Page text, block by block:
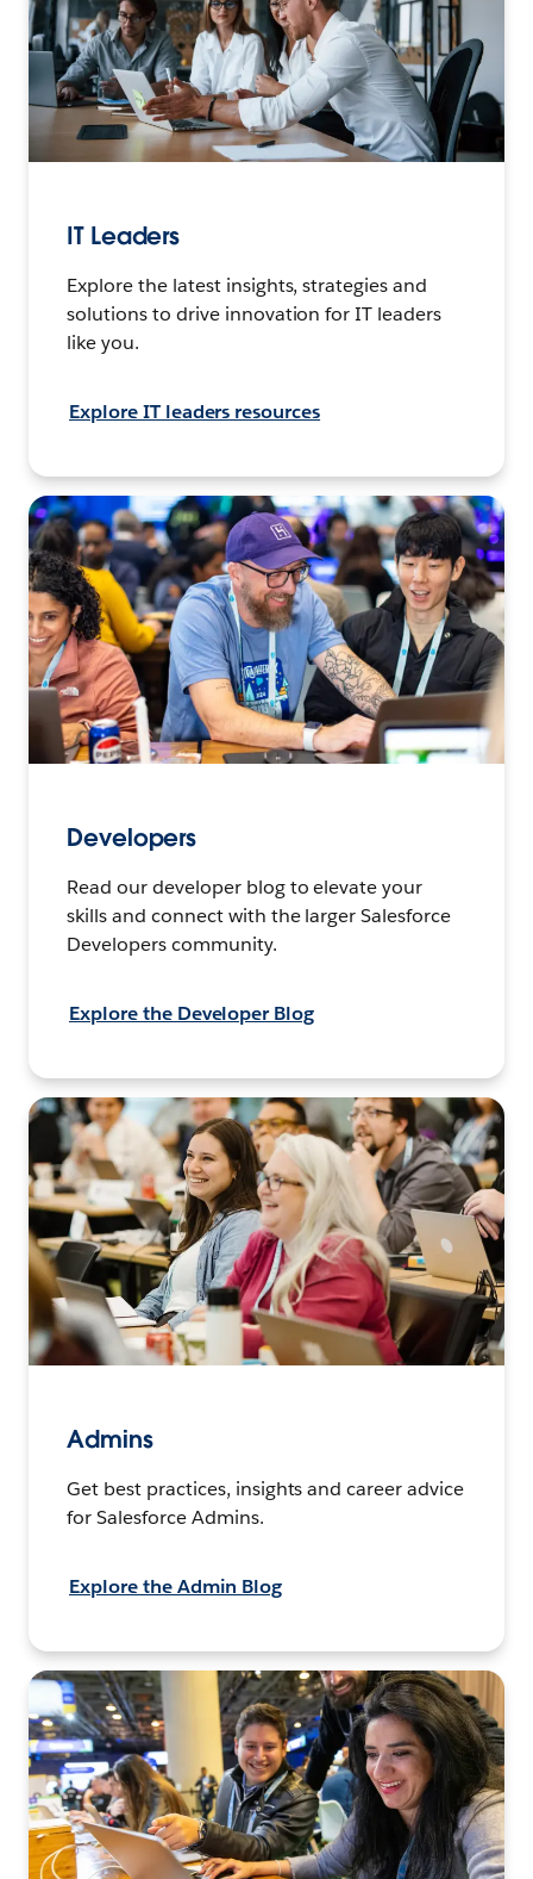
IT Leaders
Explore the latest insights, strategies and
solutions to drive innovation for IT leaders
like you.
Explore IT leaders resources
Developers
Read our developer blog to elevate your
skills and connect with the larger Salesforce
Developers community.
Explore the Developer Blog
Admins
Get best practices, insights and career advice
for Salesforce Admins.
Explore the Admin Blog